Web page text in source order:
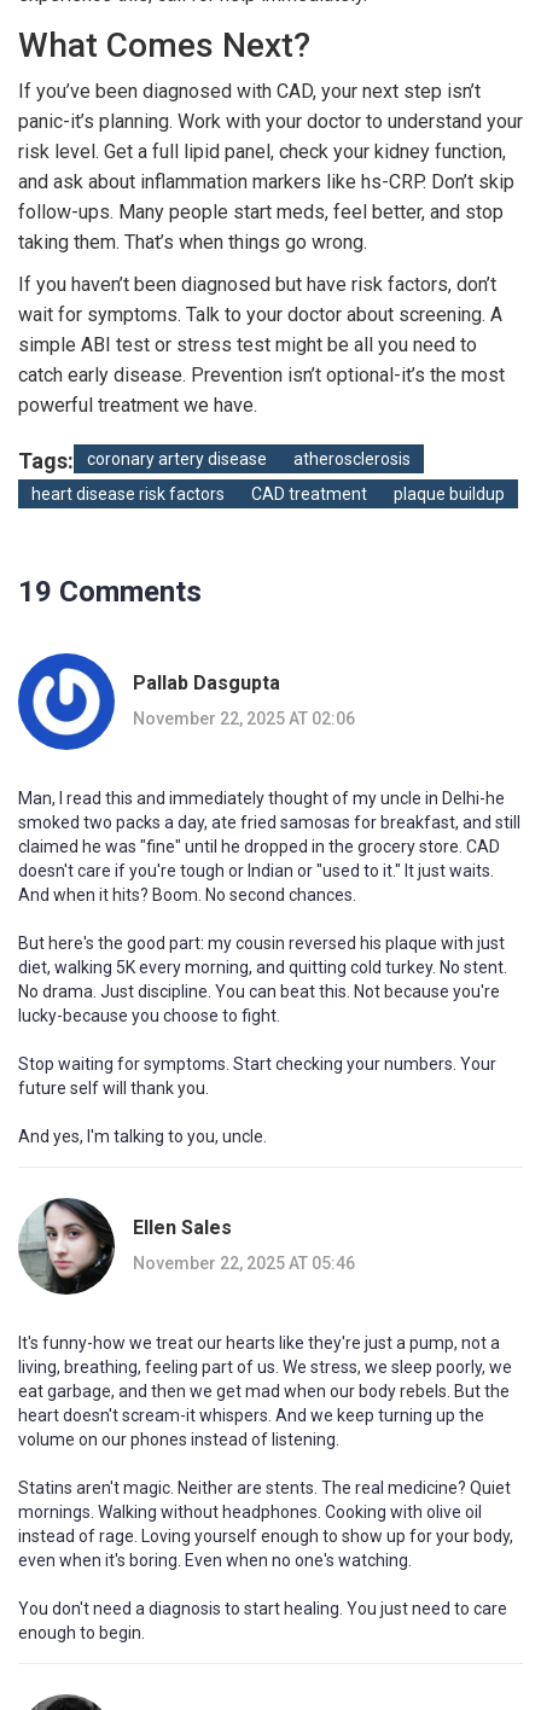
What Comes Next?
If you’ve been diagnosed with CAD, your next step isn’t
panic-it’s planning. Work with your doctor to understand your
risk level. Get a full lipid panel, check your kidney function,
and ask about inflammation markers like hs-CRP. Don’t skip
follow-ups. Many people start meds, feel better, and stop
taking them. That’s when things go wrong.
If you haven’t been diagnosed but have risk factors, don’t
wait for symptoms. Talk to your doctor about screening. A
simple ABI test or stress test might be all you need to
catch early disease. Prevention isn’t optional-it’s the most
powerful treatment we have.
Tags: coronary artery disease
atherosclerosis
heart disease risk factors
CAD treatment plaque buildup
19 Comments
Pallab Dasgupta
November 22, 2025 AT 02:06
Man, I read this and immediately thought of my uncle in Delhi-he
smoked two packs a day, ate fried samosas for breakfast, and still
claimed he was "fine" until he dropped in the grocery store. CAD
doesn't care if you're tough or Indian or "used to it." It just waits.
And when it hits? Boom. No second chances.
But here's the good part: my cousin reversed his plaque with just
diet, walking 5K every morning, and quitting cold turkey. No stent.
No drama. Just discipline. You can beat this. Not because you're
lucky-because you choose to fight.
Stop waiting for symptoms. Start checking your numbers. Your
future self will thank you.
And yes, I'm talking to you, uncle.
Ellen Sales
November 22, 2025 AT 05:46
It's funny-how we treat our hearts like they're just a pump, not a
living, breathing, feeling part of us. We stress, we sleep poorly, we
eat garbage, and then we get mad when our body rebels. But the
heart doesn't scream-it whispers. And we keep turning up the
volume on our phones instead of listening.
Statins aren't magic. Neither are stents. The real medicine? Quiet
mornings. Walking without headphones. Cooking with olive oil
instead of rage. Loving yourself enough to show up for your body,
even when it's boring. Even when no one's watching.
You don't need a diagnosis to start healing. You just need to care
enough to begin.